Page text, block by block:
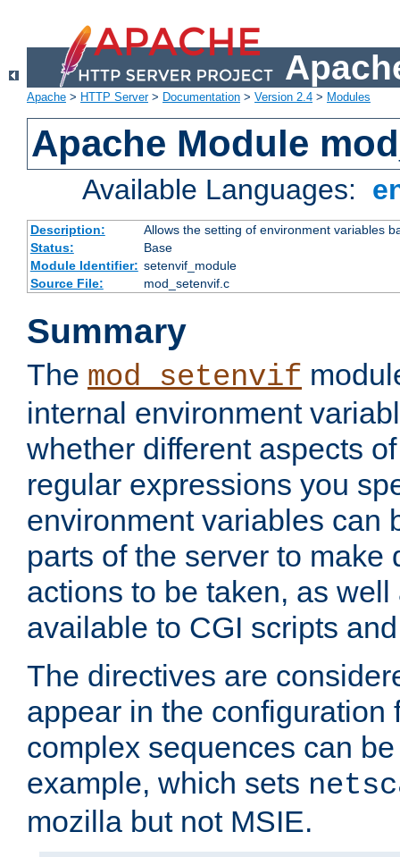
Apache > HTTP Server> Documentation > Version 2.4 > Modules
Apache Module
Available Languages:
Description:
Allows the setting of environment variables
Status:
Base
Module Identifier: setenvif_module
Source File:
mod_setenvif.c
Summary
The mod_setenvif
internal environment
whether different aspects
regular expressions you
environment variables can
parts of the server to make
actions to be taken, as
available to CGI scripts
The directives are
appear in the configuration
complex sequences can
example, which sets
mozilla but not MSIE.